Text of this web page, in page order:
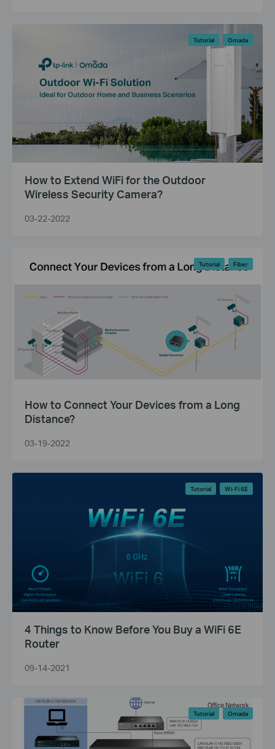
Tutorial Omada
How to Extend WiFi for the Outdoor
Wireless Security Camera?
03-22-2022
Tutorial Fiber
How to Connect Your Devices from a Long
Distance?
03-19-2022
Tutorial Wi-Fi 6E
4 Things to Know Before You Buy a WiFi 6E
Router
09-14-2021
Tutorial Omada